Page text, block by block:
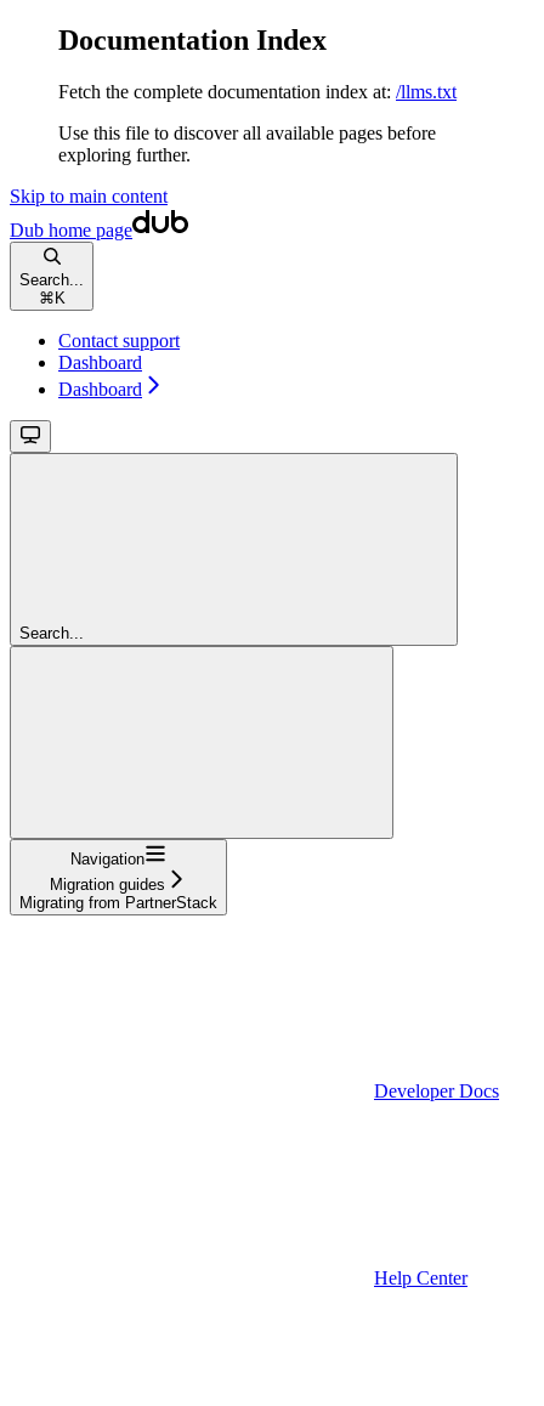
Documentation Index
Fetch the complete documentation index at: /llms.txt
Use this file to discover all available pages before
exploring further.
Skip to main content
Dub home page
Search...
⌘ K
Contact support
Dashboard
Dashboard
Search...
Navigation
Migration guides
Migrating from PartnerStack
Developer Docs
Help Center